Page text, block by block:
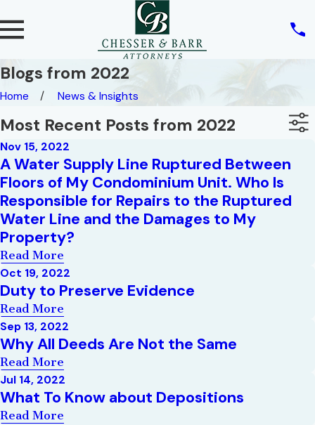
Blogs from 2022
Home News & Insights
Most Recent Posts from 2022
Nov 15, 2022
A Water Supply Line Ruptured Between
Floors of My Condominium Unit. Who Is
Responsible for Repairs to the Ruptured
Water Line and the Damages to My
Property?
Read More
Oct 19, 2022
Duty to Preserve Evidence
Read More
Sep 13, 2022
Why All Deeds Are Not the Same
Read More
Jul 14, 2022
What To Know about Depositions
Read More